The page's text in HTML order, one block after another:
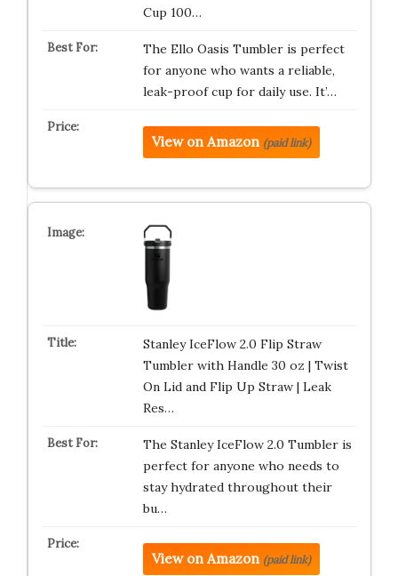
Cup 100…
The Ello Oasis Tumbler is perfect
for anyone who wants a reliable,
leak-proof cup for daily use. It’…
View on Amazon (paid link)
Stanley IceFlow 2.0 Flip Straw
Tumbler with Handle 30 oz | Twist
On Lid and Flip Up Straw | Leak
Res…
The Stanley IceFlow 2.0 Tumbler is
perfect for anyone who needs to
stay hydrated throughout their
bu…
View on Amazon (paid link)